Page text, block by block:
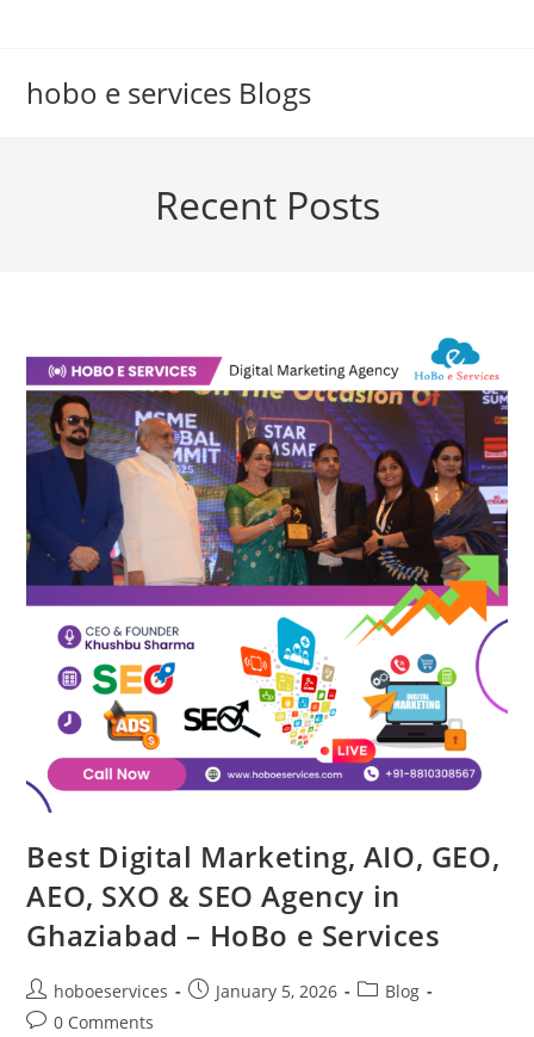
hobo e services Blogs
Recent Posts
Best Digital Marketing, AIO, GEO,
AEO, SXO & SEO Agency in
Ghaziabad – HoBo e Services
Post
author:
hoboeservices
PostJanuary 5, 2026
PostBlog
Post0 Comments